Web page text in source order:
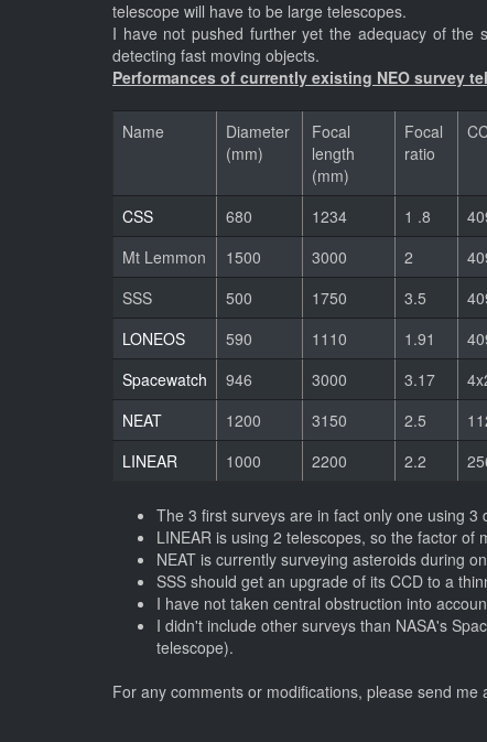
telescope will have to be large telescopes.
I have not pushed further yet the adequacy of the
detecting fast moving objects.
Performances of currently existing NEO survey
Name
Diameter
(mm)
Focal
length
(mm)
Focal
ratio
CSS 680 1234 1 .8
Mt Lemmon
1500 3000 2
SSS
500 1750 3.5
LONEOS
590 1110 1.91
Spacewatch
946 3000 3.17
NEAT
1200 3150 2.5
LINEAR
1000 2200 2.2
The 3 first surveys are in fact only one using 3
LINEAR is using 2 telescopes, so the factor
NEAT is currently surveying asteroids during
SSS should get an upgrade of its CCD to a
I have not taken central obstruction into
I didn't include other surveys than NASA's
telescope).
For any comments or modifications, please send me